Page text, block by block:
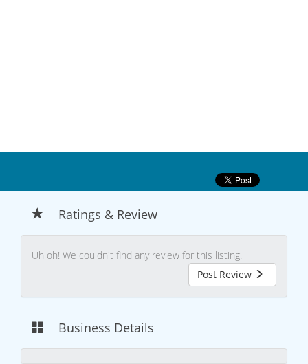
Ratings & Review
Uh oh! We couldn't find any review for this listing.
Post Review
Business Details